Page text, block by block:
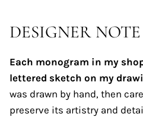
DESIGNER NOTE
Each monogram in my
lettered sketch on my
was drawn by hand, then
preserve its artistry and